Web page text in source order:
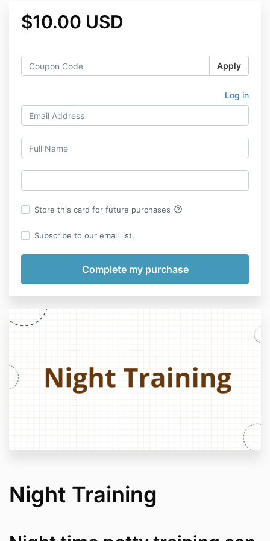
$10.00 USD
Apply
Log in
Store this card for future purchases help_outline
Subscribe to our email list.
Night Training